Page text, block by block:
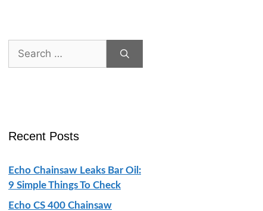
Search
for:
Recent Posts
Echo Chainsaw Leaks Bar Oil:
9 Simple Things To Check
Echo CS 400 Chainsaw